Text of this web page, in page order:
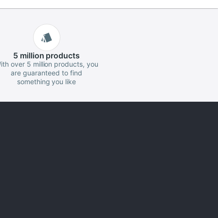
5 million products
over 5 million products, you
are guaranteed to find
something you like